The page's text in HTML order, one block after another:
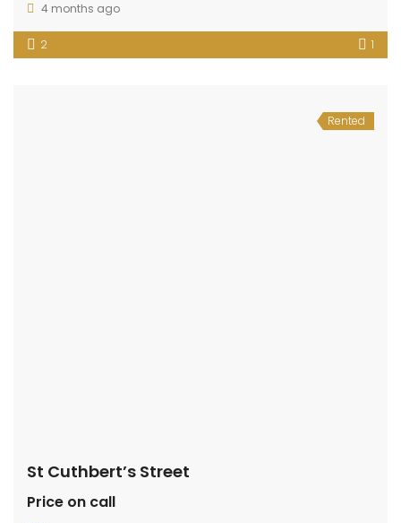
4 months ago
2 1
Rented
St Cuthbert’s Street
Price on call